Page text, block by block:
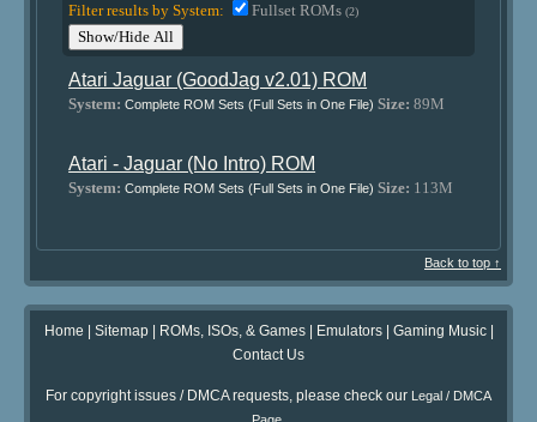
Filter results by System: Fullset ROMs(2)
Show/Hide All
Atari Jaguar (GoodJag v2.01) ROM
System: Complete ROM Sets (Full Sets in One File) Size: 89M
Atari - Jaguar (No Intro) ROM
System: Complete ROM Sets (Full Sets in One File) Size: 113M
Back to top ↑
Home | Sitemap| ROMs, ISOs, & Games| Emulators| Gaming Music|
Contact Us
For copyright issues / DMCA requests, please check our Legal / DMCA